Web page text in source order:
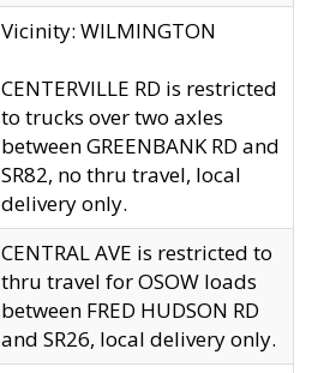
Vicinity: WILMINGTON
CENTERVILLE RD is restricted
to trucks over two axles
between GREENBANK RD and
SR82, no thru travel, local
delivery only.
CENTRAL AVE is restricted to
thru travel for OSOW loads
between FRED HUDSON RD
and SR26, local delivery only.